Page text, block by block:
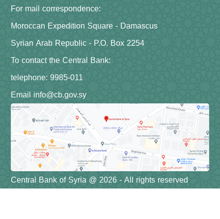
For mail correspondence:
Moroccan Expedition Square - Damascus
Syrian Arab Republic - P.O. Box 2254
To contact the Central Bank:
telephone: 9985-011
Email info@cb.gov.sy
Central Bank of Syria @ 2026 - All rights reserved